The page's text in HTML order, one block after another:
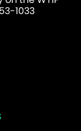
1033